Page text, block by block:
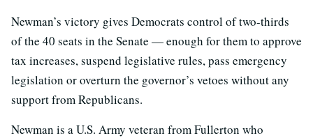
Newman’s victory gives Democrats control of two-thirds
of the 40 seats in the Senate — enough for them to approve
tax increases, suspend legislative rules, pass emergency
legislation or overturn the governor’s vetoes without any
support from Republicans.
Newman is a U.S. Army veteran from Fullerton who